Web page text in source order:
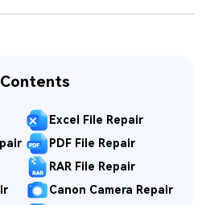
Excel File Repair
PDF File Repair
RAR File Repair
Canon Camera Repair